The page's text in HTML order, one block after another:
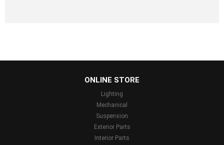
ONLINE STORE
Lighting
Mechanical
Suspension
Exterior Parts
Interior Parts